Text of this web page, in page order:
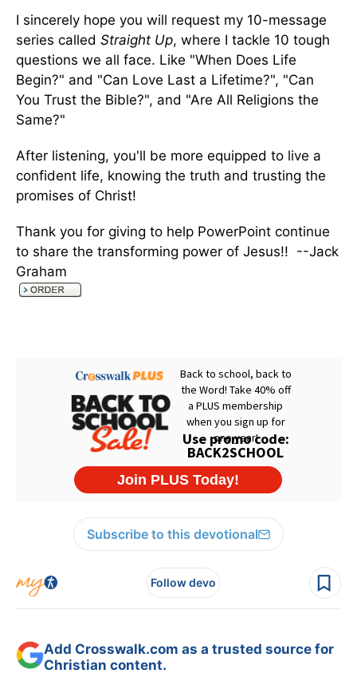
I sincerely hope you will request my 10-message
series called Straight Up, where I tackle 10 tough
questions we all face. Like "When Does Life
Begin?" and "Can Love Last a Lifetime?", "Can
You Trust the Bible?", and "Are All Religions the
Same?"
After listening, you'll be more equipped to live a
confident life, knowing the truth and trusting the
promises of Christ!
Thank you for giving to help PowerPoint continue
to share the transforming power of Jesus!! --Jack
Graham
Subscribe to this devotional
Follow devo
Add Crosswalk.com as a trusted source for
Christian content.